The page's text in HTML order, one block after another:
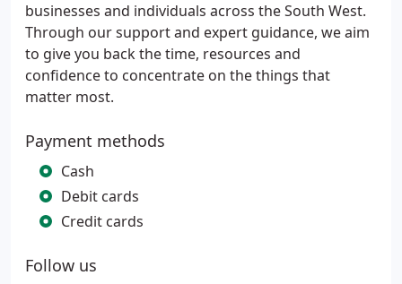
businesses and individuals across the South West.
Through our support and expert guidance, we aim
to give you back the time, resources and
confidence to concentrate on the things that
matter most.
Payment methods
Cash
Debit cards
Credit cards
Follow us